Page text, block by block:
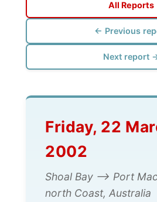
← Previous report
Next report →
Friday, 22
2002
north Coast, Australia
I decided to start